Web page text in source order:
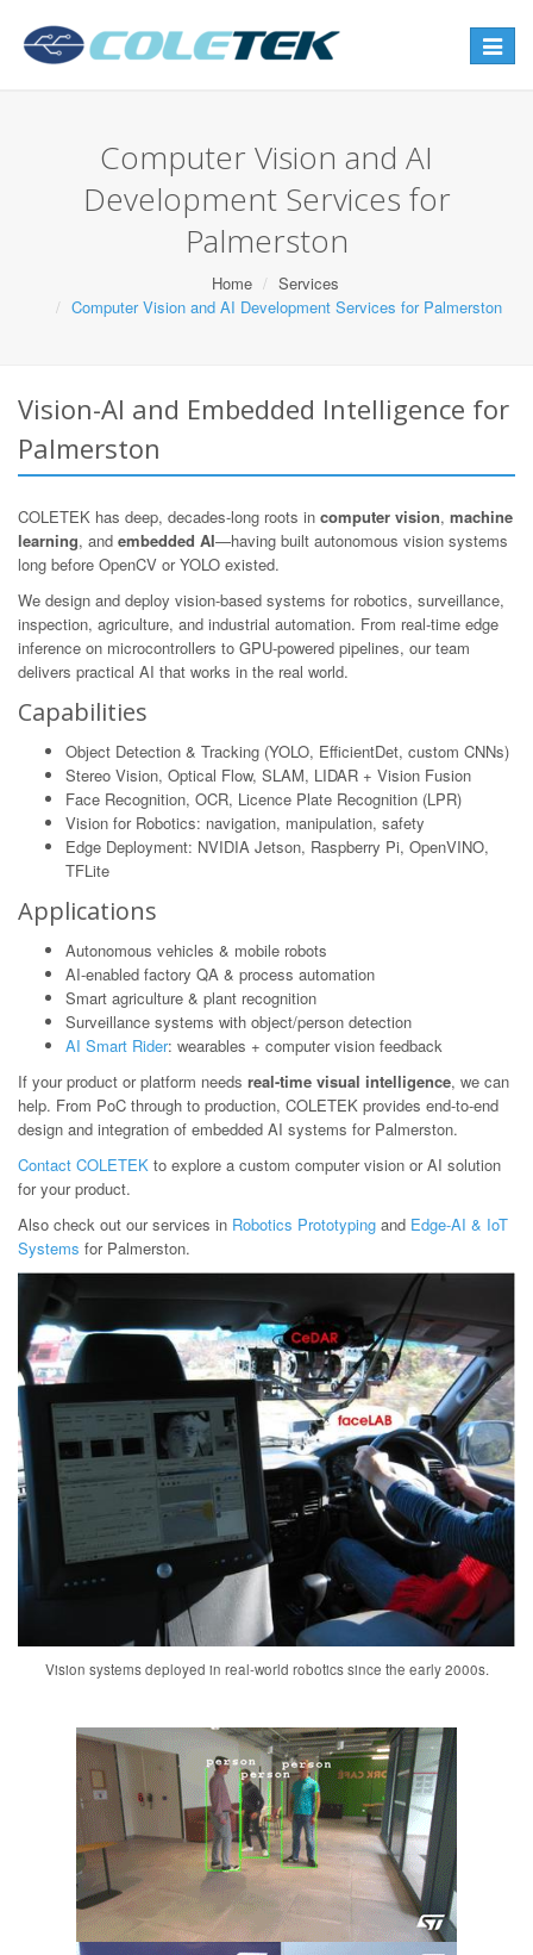
Toggle
Computer Vision and AI
Development Services for
Palmerston
Home
Services
Computer Vision and AI Development Services for Palmerston
Vision-AI and Embedded Intelligence for
Palmerston
COLETEK has deep, decades-long roots in computer vision, machine
learning, and embedded AI—having built autonomous vision systems
long before OpenCV or YOLO existed.
We design and deploy vision-based systems for robotics, surveillance,
inspection, agriculture, and industrial automation. From real-time edge
inference on microcontrollers to GPU-powered pipelines, our team
delivers practical AI that works in the real world.
Capabilities
Object Detection & Tracking (YOLO, EfficientDet, custom CNNs)
Stereo Vision, Optical Flow, SLAM, LIDAR + Vision Fusion
Face Recognition, OCR, Licence Plate Recognition (LPR)
Vision for Robotics: navigation, manipulation, safety
Edge Deployment: NVIDIA Jetson, Raspberry Pi, OpenVINO,
TFLite
Applications
Autonomous vehicles & mobile robots
AI-enabled factory QA & process automation
Smart agriculture & plant recognition
Surveillance systems with object/person detection
AI Smart Rider: wearables + computer vision feedback
If your product or platform needs real-time visual intelligence, we can
help. From PoC through to production, COLETEK provides end-to-end
design and integration of embedded AI systems for Palmerston.
Contact COLETEK to explore a custom computer vision or AI solution
for your product.
Also check out our services in Robotics Prototyping and Edge-AI & IoT
Systems for Palmerston.
Vision systems deployed in real-world robotics since the early 2000s.